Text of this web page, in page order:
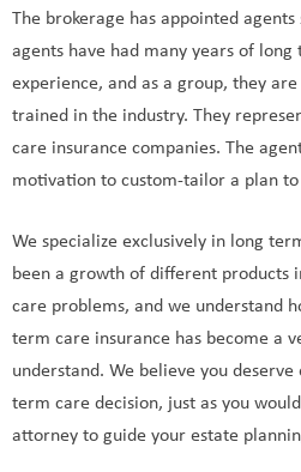
The brokerage has appointed
agents have had many years of
experience, and as a group, they
trained in the industry. They
care insurance companies. The
motivation to custom-tailor a plan to
We specialize exclusively in long
been a growth of different products
care problems, and we understand
term care insurance has become a
understand. We believe you
term care decision, just as you
attorney to guide your estate